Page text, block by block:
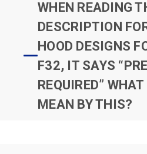
WHEN READING
DESCRIPTION
HOOD DESIGNS
F32, IT SAYS
REQUIRED” WHAT
MEAN BY THIS?